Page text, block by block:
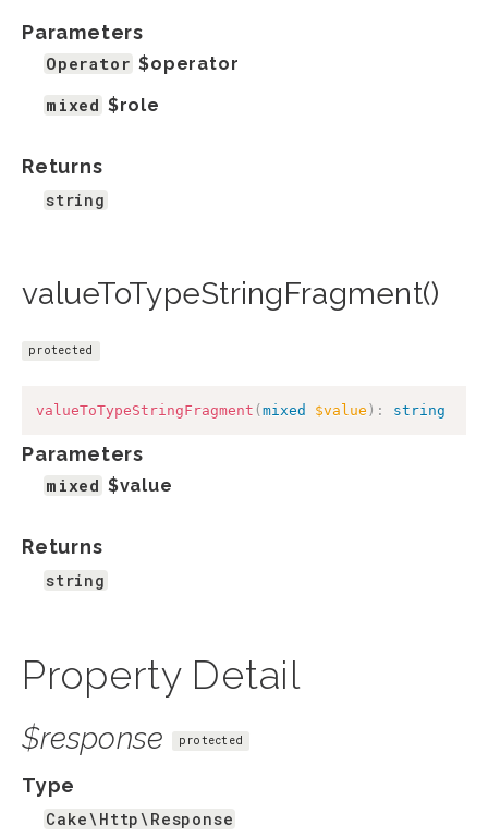
Parameters
Operator $operator
mixed $role
Returns
string
valueToTypeStringFragment()
protected
valueToTypeStringFragment ( mixed $value ) : string
Parameters
mixed $value
Returns
string
Property Detail
$response protected
Type
Cake\Http\Response